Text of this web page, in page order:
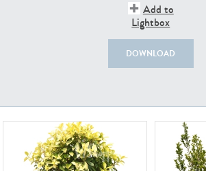
Add to
Lightbox
DOWNLOAD